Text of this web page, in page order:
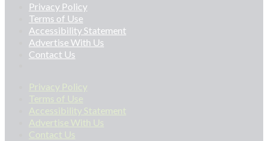
Privacy Policy
Terms of Use
Accessibility Statement
Advertise With Us
Contact Us
Privacy Policy
Terms of Use
Accessibility Statement
Advertise With Us
Contact Us